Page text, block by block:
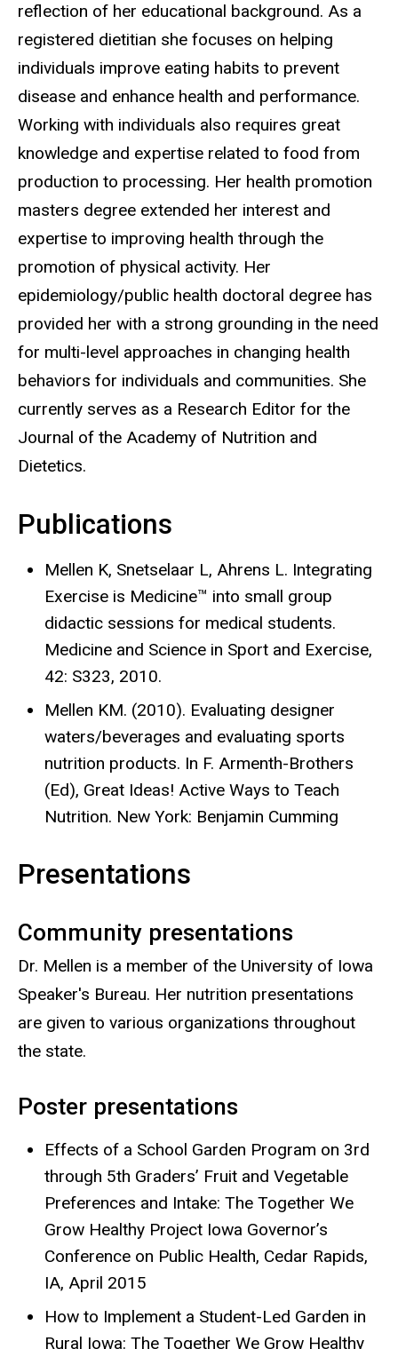
reflection of her educational background. As a
registered dietitian she focuses on helping
individuals improve eating habits to prevent
disease and enhance health and performance.
Working with individuals also requires great
knowledge and expertise related to food from
production to processing. Her health promotion
masters degree extended her interest and
expertise to improving health through the
promotion of physical activity. Her
epidemiology/public health doctoral degree has
provided her with a strong grounding in the need
for multi-level approaches in changing health
behaviors for individuals and communities. She
currently serves as a Research Editor for the
Journal of the Academy of Nutrition and
Dietetics.
Publications
Mellen K, Snetselaar L, Ahrens L. Integrating
Exercise is Medicine™ into small group
didactic sessions for medical students.
Medicine and Science in Sport and Exercise,
42: S323, 2010.
Mellen KM. (2010). Evaluating designer
waters/beverages and evaluating sports
nutrition products. In F. Armenth-Brothers
(Ed), Great Ideas! Active Ways to Teach
Nutrition. New York: Benjamin Cumming
Presentations
Community presentations
Dr. Mellen is a member of the University of Iowa
Speaker's Bureau. Her nutrition presentations
are given to various organizations throughout
the state.
Poster presentations
Effects of a School Garden Program on 3rd
through 5th Graders’ Fruit and Vegetable
Preferences and Intake: The Together We
Grow Healthy Project Iowa Governor’s
Conference on Public Health, Cedar Rapids,
IA, April 2015
How to Implement a Student-Led Garden in
Rural Iowa: The Together We Grow Healthy